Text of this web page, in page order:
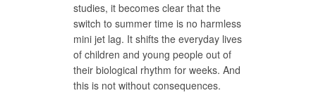
studies, it becomes clear that the
switch to summer time is no harmless
mini jet lag. It shifts the everyday lives
of children and young people out of
their biological rhythm for weeks. And
this is not without consequences.